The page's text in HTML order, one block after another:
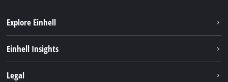
Explore Einhell
Einhell Insights
Legal